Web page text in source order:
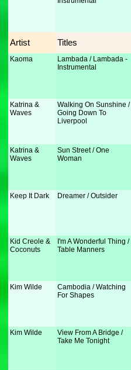
Artist Titles
Kaoma
Lambada / Lambada -
Instrumental
Katrina &
Waves
Walking On Sunshine /
Going Down To
Liverpool
Katrina &
Waves
Sun Street / One
Woman
Keep It Dark Dreamer / Outsider
Kid Creole &
Coconuts
I'm A Wonderful Thing /
Table Manners
Kim Wilde
Cambodia / Watching
For Shapes
Kim Wilde
View From A Bridge /
Take Me Tonight